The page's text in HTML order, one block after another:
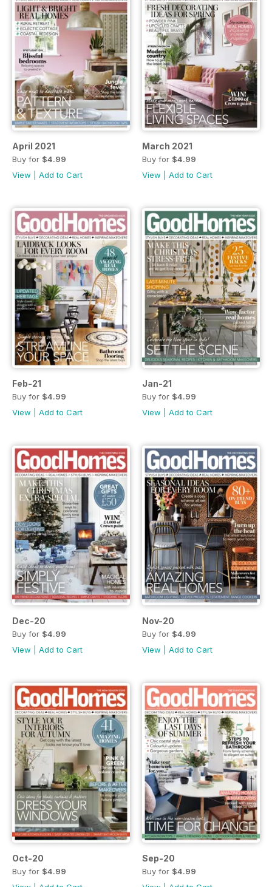
April 2021
Buy for $4.99
View
Add to Cart
March 2021
Buy for $4.99
View
Add to Cart
Feb-21
Buy for $4.99
View
Add to Cart
Jan-21
Buy for $4.99
View
Add to Cart
Dec-20
Buy for $4.99
View
Add to Cart
Nov-20
Buy for $4.99
View
Add to Cart
Oct-20
Buy for $4.99
Sep-20
Buy for $4.99